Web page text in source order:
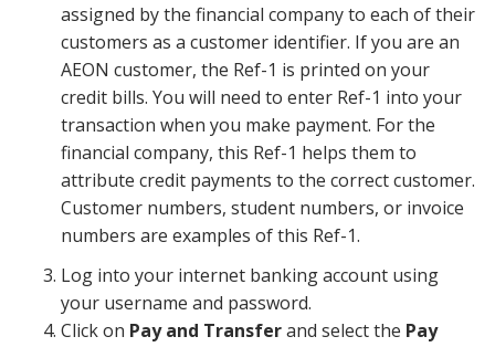
assigned by the financial company to each of their
customers as a customer identifier. If you are an
AEON customer, the Ref-1 is printed on your
credit bills. You will need to enter Ref-1 into your
transaction when you make payment. For the
financial company, this Ref-1 helps them to
attribute credit payments to the correct customer.
Customer numbers, student numbers, or invoice
numbers are examples of this Ref-1.
Log into your internet banking account using
your username and password.
Click on Pay and Transferand select the Pay